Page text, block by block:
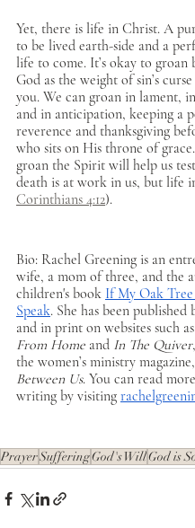
Yet, there is life in Christ. A
to be lived earth-side and a
life to come. It’s okay to groan
God as the weight of sin’s curse
you. We can groan in lament,
and in anticipation, keeping a
reverence and thanksgiving
who sits on His throne of
groan the Spirit will help us
death is at work in us, but life
Corinthians 4:12).
Bio: Rachel Greening is an
wife, a mom of three, and the
children's book If My Oak
Speak. She has been published
and in print on websites such as
From Home and In The Quiver
the women’s ministry magazine,
Between Us. You can read
writing by visiting
PrayerSufferingGod's WillGod is